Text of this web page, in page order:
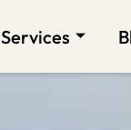
Services